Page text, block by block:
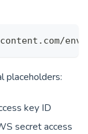
placeholders:
key ID
secret access